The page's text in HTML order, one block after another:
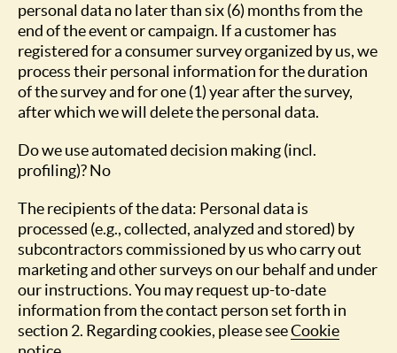
personal data no later than six (6) months from the
end of the event or campaign. If a customer has
registered for a consumer survey organized by us, we
process their personal information for the duration
of the survey and for one (1) year after the survey,
after which we will delete the personal data.
Do we use automated decision making (incl.
profiling)? No
The recipients of the data: Personal data is
processed (e.g., collected, analyzed and stored) by
subcontractors commissioned by us who carry out
marketing and other surveys on our behalf and under
our instructions. You may request up-to-date
information from the contact person set forth in
section 2. Regarding cookies, please seeCookie